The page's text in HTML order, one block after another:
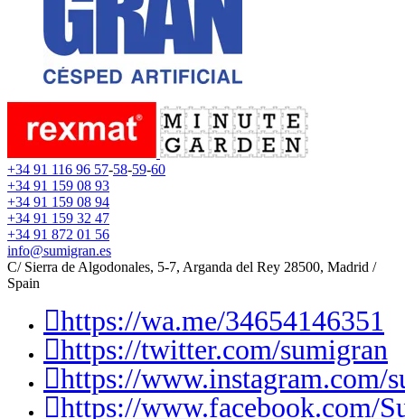
+34 91 116 96 57-58-59-60
+34 91 159 08 93
+34 91 159 08 94
+34 91 159 32 47
+34 91 872 01 56
info@sumigran.es
C/ Sierra de Algodonales, 5-7, Arganda del Rey 28500, Madrid /
Spain
https://wa.me/34654146351
https://twitter.com/sumigran
https://www.instagram.com/
https://www.facebook.com/